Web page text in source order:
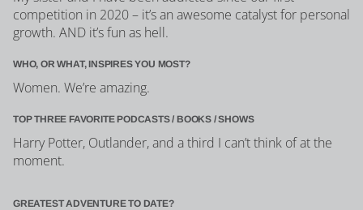
competition in 2020 – it’s an awesome catalyst for personal
growth. AND it’s fun as hell.
WHO, OR WHAT, INSPIRES YOU MOST?
Women. We’re amazing.
TOP THREE FAVORITE PODCASTS / BOOKS / SHOWS
Harry Potter, Outlander, and a third I can’t think of at the
moment.
GREATEST ADVENTURE TO DATE?